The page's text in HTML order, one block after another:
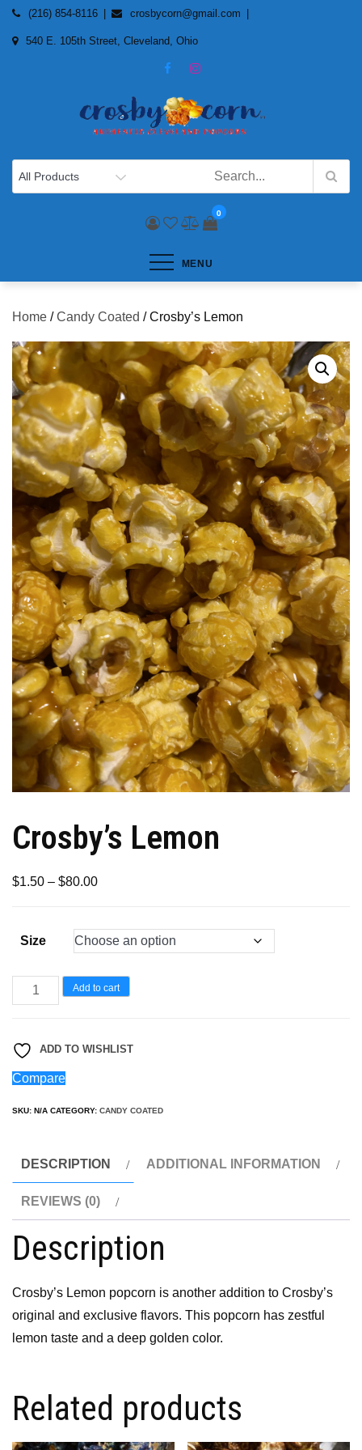
Skip
(216) 854-8116 crosbycorn@gmail.com
540 E. 105th Street, Cleveland, Ohio
0
MENU
Home /Candy Coated / Crosby’s Lemon
Crosby’s Lemon
$1.50 – $80.00Price
$1.50
through
Size
Crosby’s
Lemon
Add to cart
ADD TO WISHLIST
Compare
SKU: N/A CATEGORY: CANDY COATED
DESCRIPTION ADDITIONAL INFORMATION
REVIEWS (0)
Description
Crosby’s Lemon popcorn is another addition to Crosby’s
original and exclusive flavors. This popcorn has zestful
lemon taste and a deep golden color.
Related products